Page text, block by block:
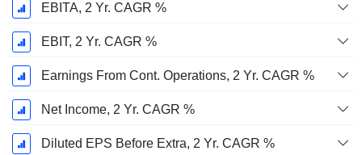
EBITA, 2 Yr. CAGR %
EBIT, 2 Yr. CAGR %
Earnings From Cont. Operations, 2 Yr. CAGR %
Net Income, 2 Yr. CAGR %
Diluted EPS Before Extra, 2 Yr. CAGR %